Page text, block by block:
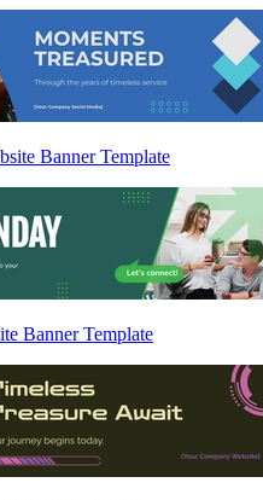
Banner Template
Banner Template